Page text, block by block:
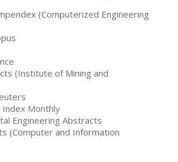
(Computerized Engineering
(Institute of Mining and
Index Monthly
Engineering Abstracts
(Computer and Information